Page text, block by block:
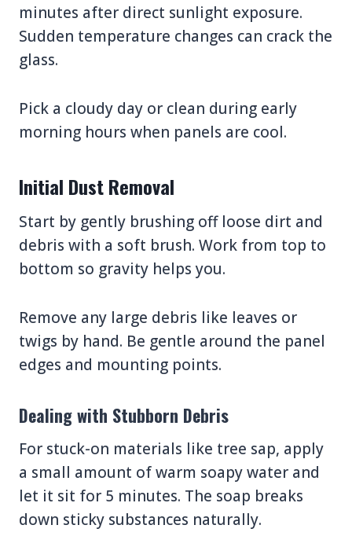
minutes after direct sunlight exposure.
Sudden temperature changes can crack the
glass.
Pick a cloudy day or clean during early
morning hours when panels are cool.
Initial Dust Removal
Start by gently brushing off loose dirt and
debris with a soft brush. Work from top to
bottom so gravity helps you.
Remove any large debris like leaves or
twigs by hand. Be gentle around the panel
edges and mounting points.
Dealing with Stubborn Debris
For stuck-on materials like tree sap, apply
a small amount of warm soapy water and
let it sit for 5 minutes. The soap breaks
down sticky substances naturally.